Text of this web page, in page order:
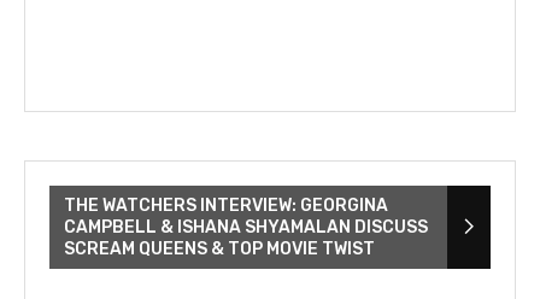
THE WATCHERS INTERVIEW: GEORGINA
CAMPBELL & ISHANA SHYAMALAN DISCUSS
SCREAM QUEENS & TOP MOVIE TWIST